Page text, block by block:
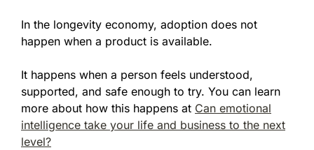
In the longevity economy, adoption does not
happen when a product is available.
It happens when a person feels understood,
supported, and safe enough to try. You can learn
more about how this happens at Can emotional
intelligence take your life and business to the next
level?